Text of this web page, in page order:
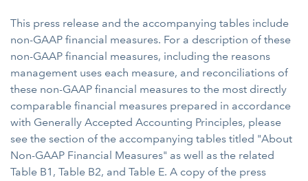
This press release and the accompanying tables include
non-GAAP financial measures. For a description of these
non-GAAP financial measures, including the reasons
management uses each measure, and reconciliations of
these non-GAAP financial measures to the most directly
comparable financial measures prepared in accordance
with Generally Accepted Accounting Principles, please
see the section of the accompanying tables titled "About
Non-GAAP Financial Measures" as well as the related
Table B1, Table B2, and Table E. A copy of the press